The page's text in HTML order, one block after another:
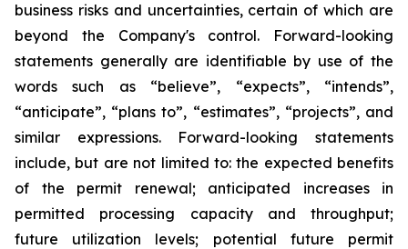
business risks and uncertainties, certain of which are
beyond the Company's control. Forward-looking
statements generally are identifiable by use of the
words such as “believe”, “expects”, “intends”,
“anticipate”, “plans to”, “estimates”, “projects”, and
similar expressions. Forward-looking statements
include, but are not limited to: the expected benefits
of the permit renewal; anticipated increases in
permitted processing capacity and throughput;
future utilization levels; potential future permit